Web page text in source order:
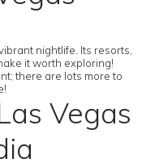
nightlife. Its resorts,
it worth exploring!
there are lots more to
Vegas